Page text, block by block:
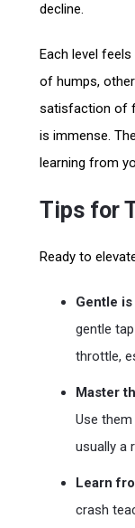
decline.
Each level
of humps,
satisfaction of
is immense.
learning from
Tips for
Ready to
Gentle is
gentle
throttle,
Master
Use
usually a
Learn
crash